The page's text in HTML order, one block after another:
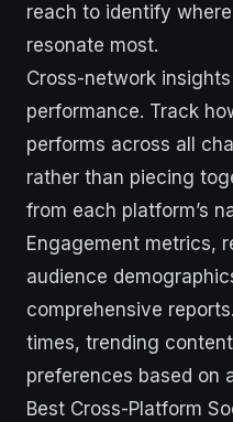
reach to identify
resonate most.
Cross-network
performance. Track
performs across all
rather than piecing
from each platform’s
Engagement metrics,
audience
comprehensive
times, trending
preferences based on
Best Cross-Platform